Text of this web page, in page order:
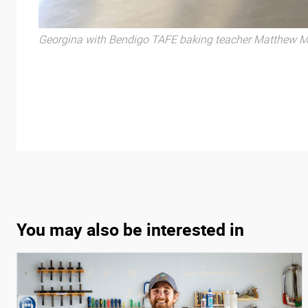
Georgina with Bendigo TAFE baking teacher Matthew
You may also be interested in